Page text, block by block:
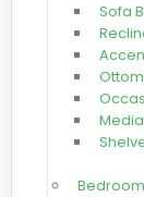
Sofa
Bedroom